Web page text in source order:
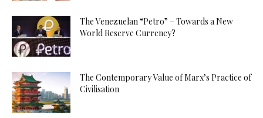
The Venezuelan “Petro” – Towards a New
World Reserve Currency?
The Contemporary Value of Marx’s Practice of
Civilisation